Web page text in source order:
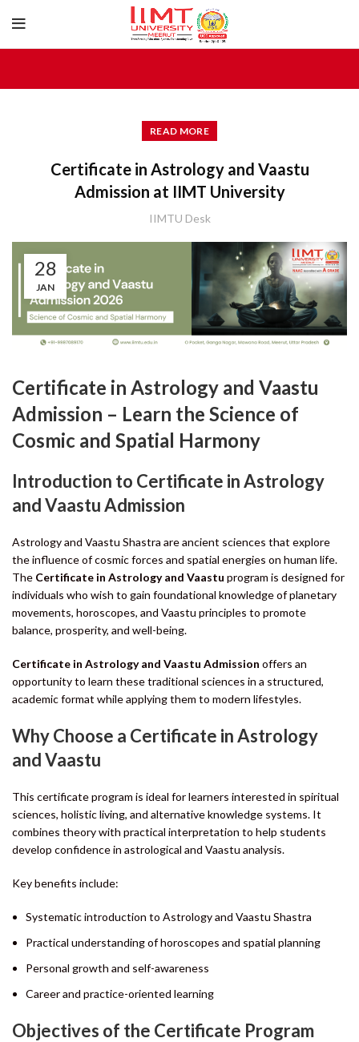
READ MORE
Certificate in Astrology and Vaastu
Admission at IIMT University
IIMTU Desk
28
JAN
Certificate in Astrology and Vaastu
Admission – Learn the Science of
Cosmic and Spatial Harmony
Introduction to Certificate in Astrology
and Vaastu Admission
Astrology and Vaastu Shastra are ancient sciences that explore
the influence of cosmic forces and spatial energies on human life.
The Certificate in Astrology and Vaastu program is designed for
individuals who wish to gain foundational knowledge of planetary
movements, horoscopes, and Vaastu principles to promote
balance, prosperity, and well-being.
Certificate in Astrology and Vaastu Admission offers an
opportunity to learn these traditional sciences in a structured,
academic format while applying them to modern lifestyles.
Why Choose a Certificate in Astrology
and Vaastu
This certificate program is ideal for learners interested in spiritual
sciences, holistic living, and alternative knowledge systems. It
combines theory with practical interpretation to help students
develop confidence in astrological and Vaastu analysis.
Key benefits include:
Systematic introduction to Astrology and Vaastu Shastra
Practical understanding of horoscopes and spatial planning
Personal growth and self-awareness
Career and practice-oriented learning
Objectives of the Certificate Program